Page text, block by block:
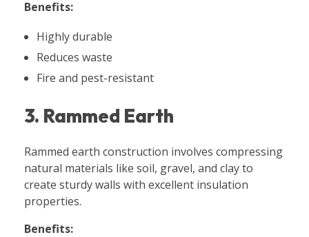
Benefits:
Highly durable
Reduces waste
Fire and pest-resistant
3. Rammed Earth
Rammed earth construction involves compressing
natural materials like soil, gravel, and clay to
create sturdy walls with excellent insulation
properties.
Benefits: